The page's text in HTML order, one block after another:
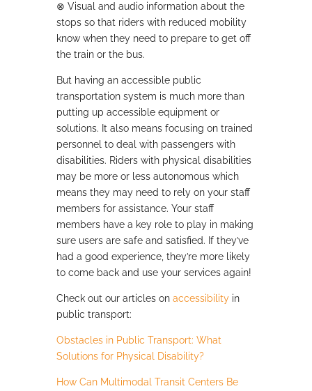
⊗ Visual and audio information about the
stops so that riders with reduced mobility
know when they need to prepare to get off
the train or the bus.
But having an accessible public
transportation system is much more than
putting up accessible equipment or
solutions. It also means focusing on trained
personnel to deal with passengers with
disabilities. Riders with physical disabilities
may be more or less autonomous which
means they may need to rely on your staff
members for assistance. Your staff
members have a key role to play in making
sure users are safe and satisfied. If they’ve
had a good experience, they’re more likely
to come back and use your services again!
Check out our articles on accessibilityin
public transport:
Obstacles in Public Transport: What
Solutions for Physical Disability?
How Can Multimodal Transit Centers Be